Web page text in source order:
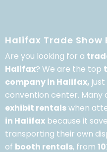
Halifax Trade Show
Are you looking for a
Halifax? We are the top
company in Halifax,
convention center.
exhibit rentalswhen
in Halifax because it
transporting their own
of booth rentals, from